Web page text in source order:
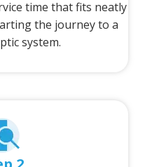
time that fits neatly
the journey to a
system.